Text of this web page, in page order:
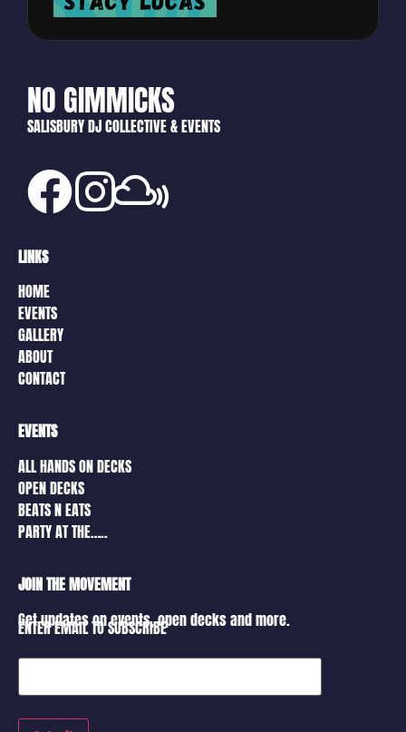
NO GIMMICKS
SALISBURY DJ COLLECTIVE & EVENTS
LINKS
HOME
EVENTS
GALLERY
ABOUT
CONTACT
EVENTS
ALL HANDS ON DECKS
OPEN DECKS
BEATS N EATS
PARTY AT THE…..
JOIN THE MOVEMENT
Get updates on events, open decks and more.
ENTER EMAIL TO SUBSCRIBE